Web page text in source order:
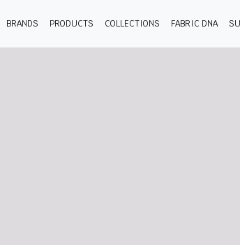
BRANDS PRODUCTS COLLECTIONS FABRIC DNA